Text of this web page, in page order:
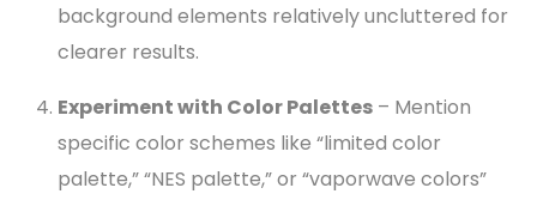
background elements relatively uncluttered for
clearer results.
Experiment with Color Palettes – Mention
specific color schemes like “limited color
palette,” “NES palette,” or “vaporwave colors”